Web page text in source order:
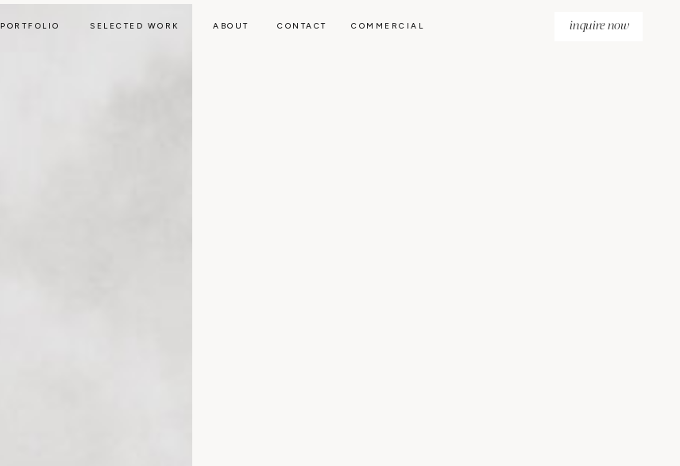
CONTACT
ABOUT
SELECTED WORK
PORTFOLIO COMMERCIAL inquire now